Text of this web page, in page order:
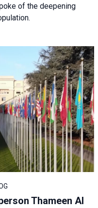
of the deepening
Thameen Al